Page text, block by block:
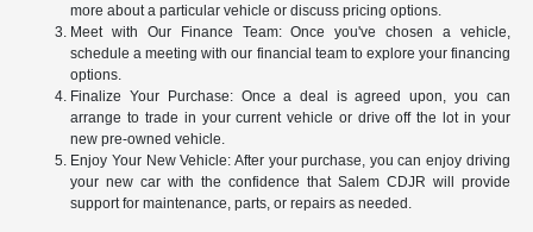
more about a particular vehicle or discuss pricing options.
Meet with Our Finance Team: Once you've chosen a vehicle,
schedule a meeting with our financial team to explore your financing
options.
Finalize Your Purchase: Once a deal is agreed upon, you can
arrange to trade in your current vehicle or drive off the lot in your
new pre-owned vehicle.
Enjoy Your New Vehicle: After your purchase, you can enjoy driving
your new car with the confidence that Salem CDJR will provide
support for maintenance, parts, or repairs as needed.